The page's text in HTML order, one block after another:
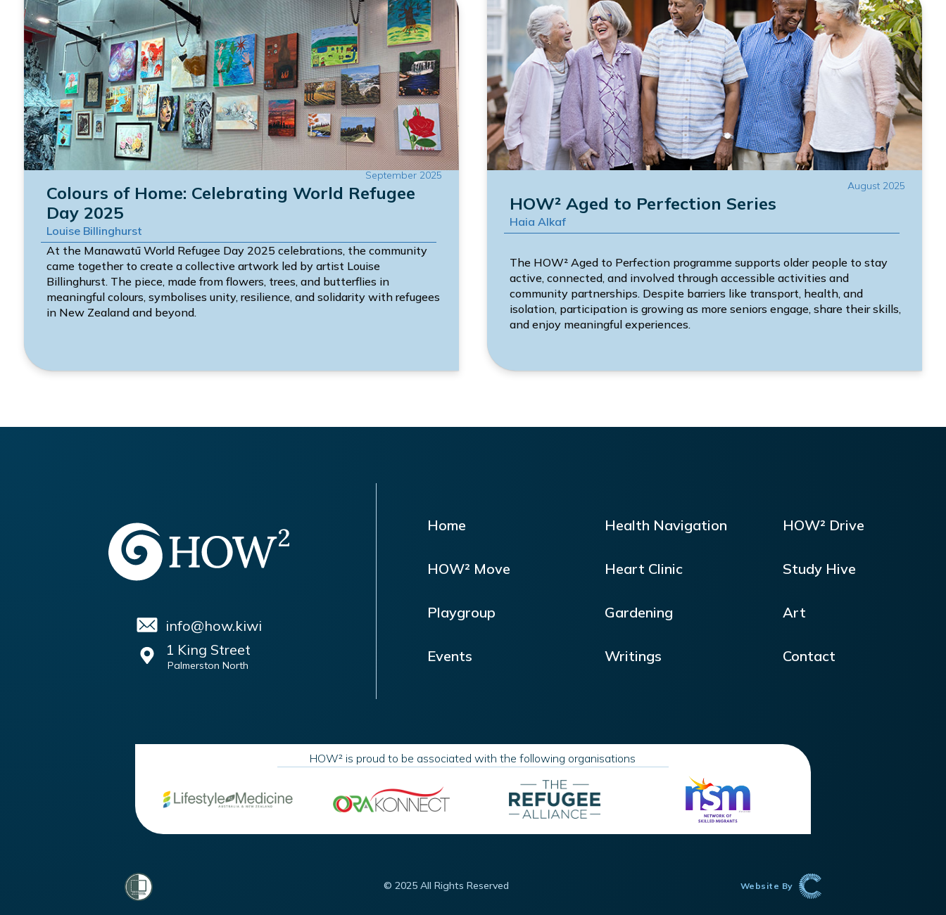
September 2025
Colours of Home: Celebrating World Refugee
Day 2025
Louise Billinghurst
At the Manawatū World Refugee Day 2025 celebrations, the community
came together to create a collective artwork led by artist Louise
Billinghurst. The piece, made from flowers, trees, and butterflies in
meaningful colours, symbolises unity, resilience, and solidarity with refugees
in New Zealand and beyond.
August 2025
HOW² Aged to Perfection Series
Haia Alkaf
The HOW² Aged to Perfection programme supports older people to stay
active, connected, and involved through accessible activities and
community partnerships. Despite barriers like transport, health, and
isolation, participation is growing as more seniors engage, share their skills,
and enjoy meaningful experiences.
info@how.kiwi
1 King Street
Palmerston North
Home Health Navigation HOW² Drive
HOW² Move Heart Clinic Study Hive
Playgroup Gardening Art
Events Writings Contact
HOW² is proud to be associated with the following organisations
© 2025 All Rights Reserved Website By